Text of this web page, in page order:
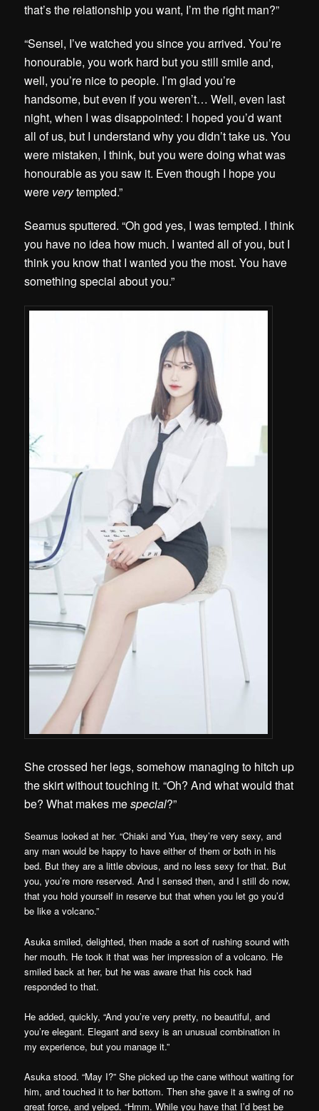
that’s the relationship you want, I’m the right man?”
“Sensei, I’ve watched you since you arrived. You’re
honourable, you work hard but you still smile and,
well, you’re nice to people. I’m glad you’re
handsome, but even if you weren’t… Well, even last
night, when I was disappointed: I hoped you’d want
all of us, but I understand why you didn’t take us. You
were mistaken, I think, but you were doing what was
honourable as you saw it. Even though I hope you
were verytempted.”
Seamus sputtered. “Oh god yes, I was tempted. I think
you have no idea how much. I wanted all of you, but I
think you know that I wanted you the most. You have
something special about you.”
She crossed her legs, somehow managing to hitch up
the skirt without touching it. “Oh? And what would that
be? What makes mespecial?”
Seamus looked at her. “Chiaki and Yua, they’re very sexy, and
any man would be happy to have either of them or both in his
bed. But they are a little obvious, and no less sexy for that. But
you, you’re more reserved. And I sensed then, and I still do now,
that you hold yourself in reserve but that when you let go you’d
be like a volcano.”
Asuka smiled, delighted, then made a sort of rushing sound with
her mouth. He took it that was her impression of a volcano. He
smiled back at her, but he was aware that his cock had
responded to that.
He added, quickly, “And you’re very pretty, no beautiful, and
you’re elegant. Elegant and sexy is an unusual combination in
my experience, but you manage it.”
Asuka stood. “May I?” She picked up the cane without waiting for
him, and touched it to her bottom. Then she gave it a swing of no
great force, and yelped. “Hmm. While you have that I’d best be